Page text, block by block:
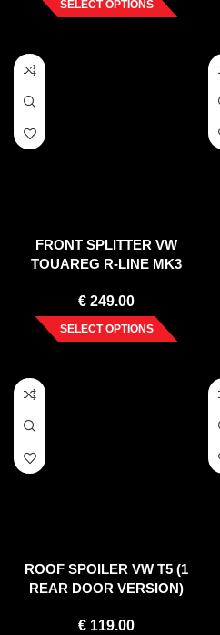
SELECT OPTIONS
FRONT SPLITTER VW
TOUAREG R-LINE MK3
€ 249.00
SELECT OPTIONS
ROOF SPOILER VW T5 (1
REAR DOOR VERSION)
€ 119.00